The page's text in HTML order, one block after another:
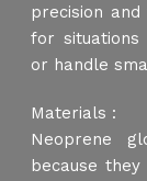
precision
for situations
or handle
Materials :
Neoprene
because